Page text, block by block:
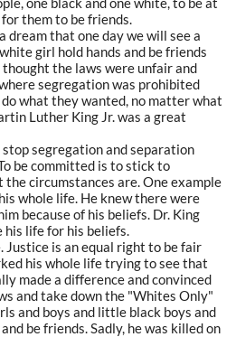
them to be friends.
dream that one day we will see a
girl hold hands and be friends
the laws were unfair and
segregation was prohibited
what they wanted, no matter what
Luther King Jr. was a great
segregation and separation
be committed is to stick to
circumstances are. One example
whole life. He knew there were
because of his beliefs. Dr. King
his life for his beliefs.
Justice is an equal right to be fair
his whole life trying to see that
made a difference and convinced
and take down the "Whites Only"
and boys and little black boys and
be friends. Sadly, he was killed on